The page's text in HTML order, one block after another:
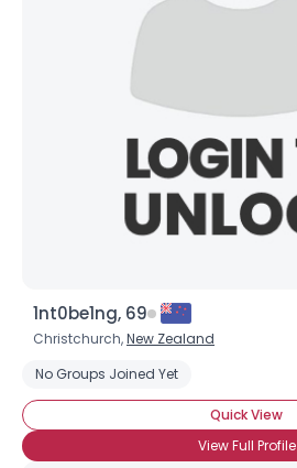
1nt0be1ng, 69
Christchurch,New Zealand
No Groups Joined Yet
Quick View
View Full Profile